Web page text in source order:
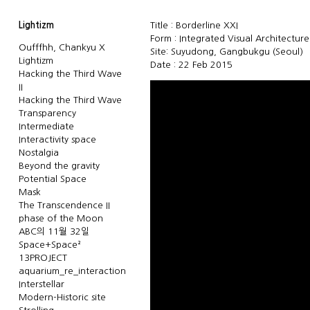
Lightizm
Oufffhh, Chankyu X
Lightizm
Hacking the Third Wave
II
Hacking the Third Wave
Transparency
Intermediate
Interactivity space
Nostalgia
Beyond the gravity
Potential Space
Mask
The Transcendence II
phase of the Moon
ABC의 11월 32일
Space+Space²
13PROJECT
aquarium_re_interaction
Interstellar
Modern-Historic site
Title : Borderline XXI
Form : Integrated Visual
Site: Suyudong, Gangbukgu (Seoul)
Date : 22 Feb 2015